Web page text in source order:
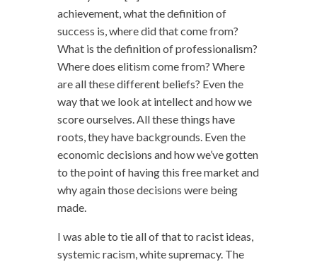
achievement, what the definition of
success is, where did that come from?
What is the definition of professionalism?
Where does elitism come from? Where
are all these different beliefs? Even the
way that we look at intellect and how we
score ourselves. All these things have
roots, they have backgrounds. Even the
economic decisions and how we’ve gotten
to the point of having this free market and
why again those decisions were being
made.
I was able to tie all of that to racist ideas,
systemic racism, white supremacy. The